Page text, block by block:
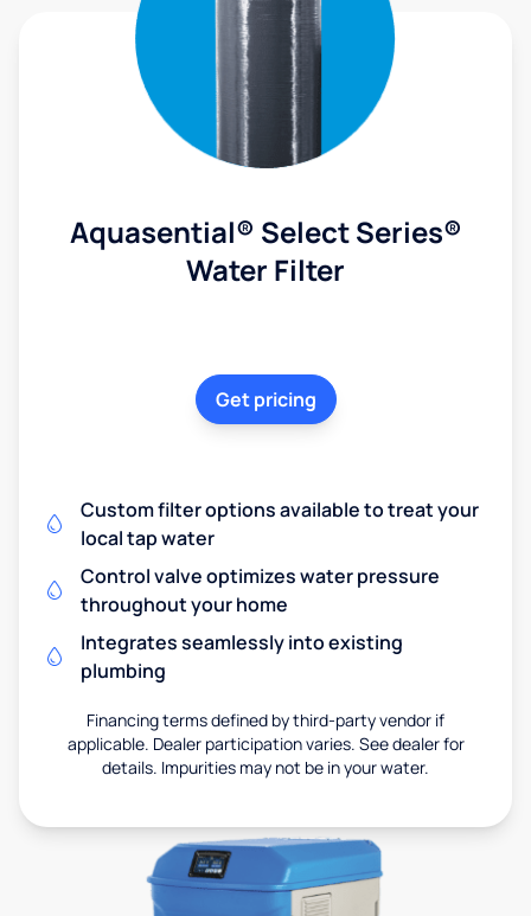
Aquasential® Select Series®
Water Filter
Get pricing
Custom filter options available to treat your
local tap water
Control valve optimizes water pressure
throughout your home
Integrates seamlessly into existing
plumbing
Financing terms defined by third-party vendor if
applicable. Dealer participation varies. See dealer for
details. Impurities may not be in your water.